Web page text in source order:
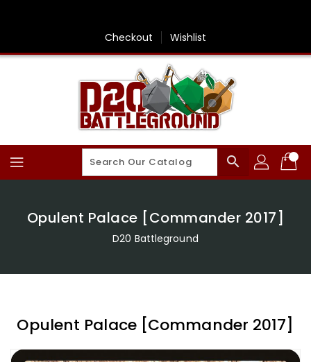
Checkout Wishlist
search
Opulent Palace [Commander 2017]
D20 Battleground
Opulent Palace [Commander 2017]